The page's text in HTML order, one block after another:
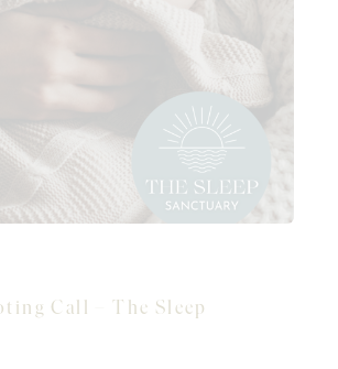
Call – The Sleep